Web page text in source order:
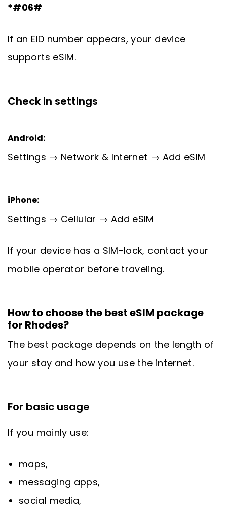
*#06#
If an EID number appears, your device
supports eSIM.
Check in settings
Android:
Settings → Network & Internet → Add eSIM
iPhone:
Settings → Cellular → Add eSIM
If your device has a SIM-lock, contact your
mobile operator before traveling.
How to choose the best eSIM package
for Rhodes?
The best package depends on the length of
your stay and how you use the internet.
For basic usage
If you mainly use:
maps,
messaging apps,
social media,